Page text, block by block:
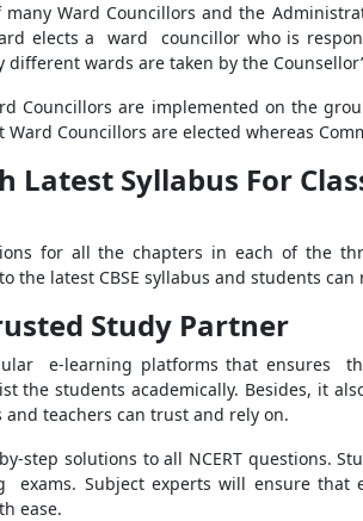
Ward Councillors and the
elects a ward councillor who is
wards are taken by the
Councillors are implemented on the
Councillors are elected whereas
Latest Syllabus For
for all the chapters in each of the
the latest CBSE syllabus and students
Study Partner
e-learning platforms that ensures
the students academically. Besides, it
teachers can trust and rely on.
step solutions to all NCERT questions.
exams. Subject expertswill ensure that
ease.